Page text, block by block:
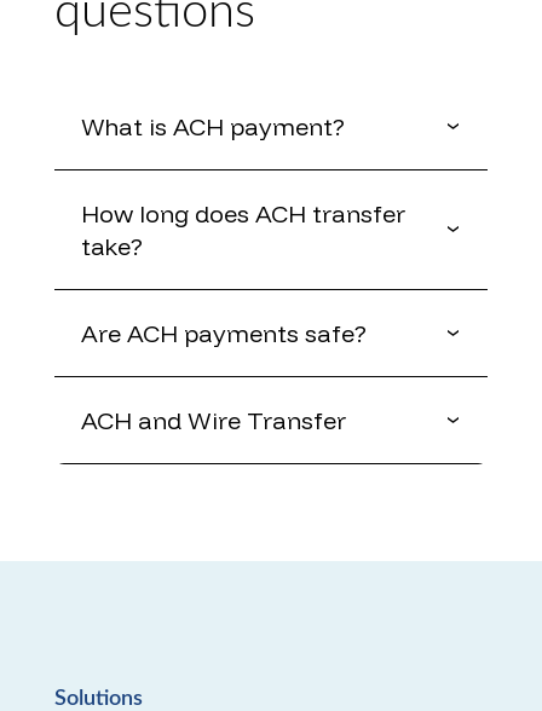
questions
What is ACH payment?
How long does ACH transfer
take?
Are ACH payments safe?
ACH and Wire Transfer
Solutions